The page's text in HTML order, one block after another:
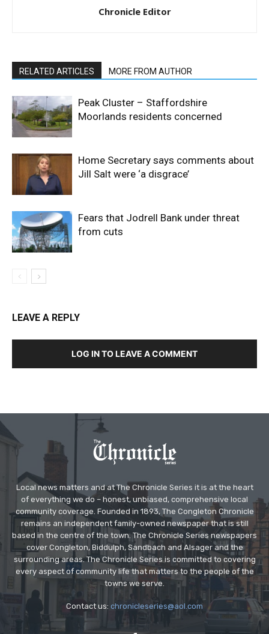
Chronicle Editor
RELATED ARTICLES MORE FROM AUTHOR
Peak Cluster – Staffordshire
Moorlands residents concerned
Home Secretary says comments about
Jill Salt were ‘a disgrace’
Fears that Jodrell Bank under threat
from cuts
LEAVE A REPLY
LOG IN TO LEAVE A COMMENT
Local news matters and at The Chronicle Series it is at the heart
of everything we do – honest, unbiased, comprehensive local
community coverage. Founded in 1893, The Congleton Chronicle
remains an independent family-owned newspaper that is still
based in the centre of the town. The Chronicle Series newspapers
cover Congleton, Biddulph, Sandbach and Alsager and the
surrounding areas. The Chronicle Series is committed to covering
every aspect of community life that matters to the people of the
towns we serve.
Contact us: chronicleseries@aol.com